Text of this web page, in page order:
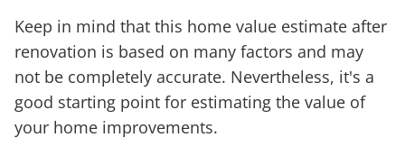
Keep in mind that this home value estimate after
renovation is based on many factors and may
not be completely accurate. Nevertheless, it's a
good starting point for estimating the value of
your home improvements.